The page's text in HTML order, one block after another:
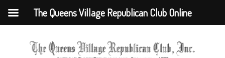
The Queens Village Republican Club Online